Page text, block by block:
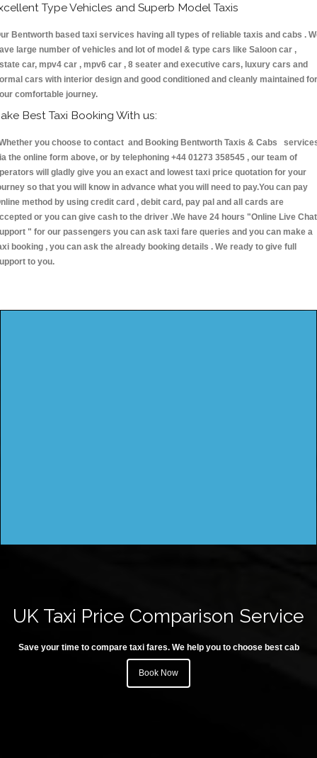
Type Vehicles and Superb Model Taxis
Bentworth based taxi services having all types of reliable taxis and cabs .
large number of vehicles and lot of model & type cars like Saloon car ,
car, mpv4 car , mpv6 car , 8 seater and executive cars, luxury cars and
cars with interior design and good conditioned and cleanly maintained for
comfortable journey.
Best Taxi Booking With us:
you choose to contact and Booking Bentworth Taxis & Cabs
the online form above, or by telephoning +44 01273 358545 , our team of
will gladly give you an exact and lowest taxi price quotation for your
so that you will know in advance what you will need to pay.You can pay
method by using credit card , debit card, pay pal and all cards are
or you can give cash to the driver .We have 24 hours "Online Live Chat
" for our passengers you can ask taxi fare queries and you can make a
booking , you can ask the already booking details . We ready to give full
to you.
UK Taxi Price Comparison Service
Save your time to compare taxi fares. We help you to choose best cab
Book Now